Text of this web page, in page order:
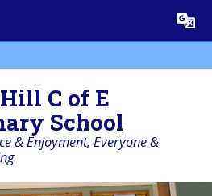
Translate
C of E
School
& Enjoyment, Everyone &